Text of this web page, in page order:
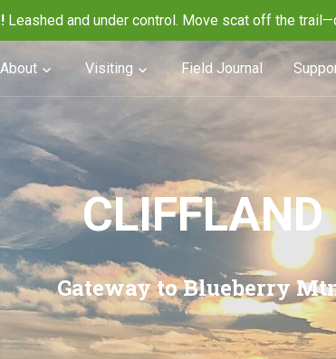
Leashed and under control. Move scat off the
About Visiting Field Journal
CLIFFLAND
Gateway to Blueberry